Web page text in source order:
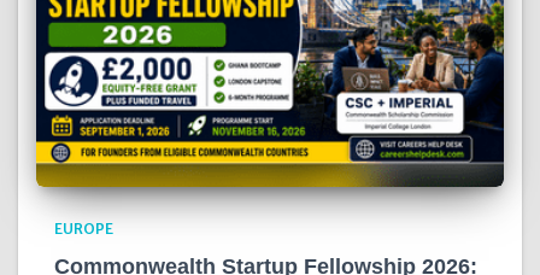
EUROPE
Commonwealth Startup Fellowship 2026: